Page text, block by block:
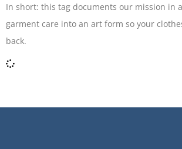
In short: this tag documents our mission in
garment care into an art form so your
back.